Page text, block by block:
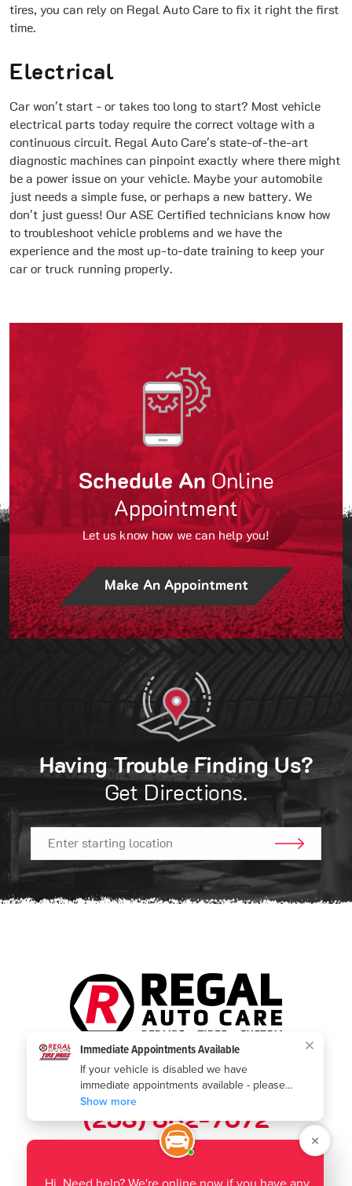
tires, you can rely on Regal Auto Care to fix it right the first
time.
Electrical
Car won't start - or takes too long to start? Most vehicle
electrical parts today require the correct voltage with a
continuous circuit. Regal Auto Care's state-of-the-art
diagnostic machines can pinpoint exactly where there might
be a power issue on your vehicle. Maybe your automobile
just needs a simple fuse, or perhaps a new battery. We
don't just guess! Our ASE Certified technicians know how
to troubleshoot vehicle problems and we have the
experience and the most up-to-date training to keep your
car or truck running properly.
Schedule An Online
Appointment
Let us know how we can help you!
Make An Appointment
Having Trouble Finding Us?
Get Directions.
Call us today:
(253) 802-7672
Where to find us:
1901 Auburn Way N,